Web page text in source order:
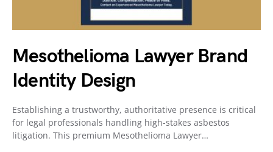
Mesothelioma Lawyer Brand
Identity Design
Establishing a trustworthy, authoritative presence is critical
for legal professionals handling high-stakes asbestos
litigation. This premium Mesothelioma Lawyer…